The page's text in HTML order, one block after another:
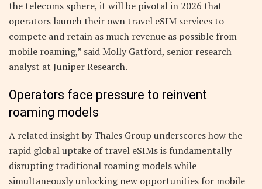
the telecoms sphere, it will be pivotal in 2026 that
operators launch their own travel eSIM services to
compete and retain as much revenue as possible from
mobile roaming,” said Molly Gatford, senior research
analyst at Juniper Research.
Operators face pressure to reinvent
roaming models
A related insight by Thales Group underscores how the
rapid global uptake of travel eSIMs is fundamentally
disrupting traditional roaming models while
simultaneously unlocking new opportunities for mobile